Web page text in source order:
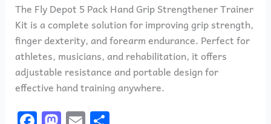
The Fly Depot 5 Pack Hand Grip Strengthener Trainer
Kit is a complete solution for improving grip strength,
finger dexterity, and forearm endurance. Perfect for
athletes, musicians, and rehabilitation, it offers
adjustable resistance and portable design for
effective hand training anywhere.